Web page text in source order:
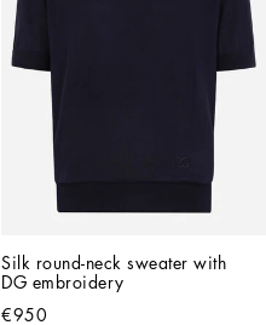
Silk round-neck sweater with
DG embroidery
€950